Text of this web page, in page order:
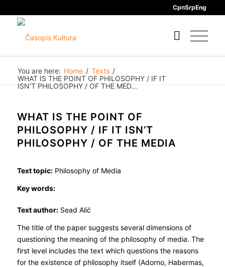
СрпSrpEng
You are here: Home / Texts /
WHAT IS THE POINT OF PHILOSOPHY / IF IT
ISN’T PHILOSOPHY / OF THE MED...
WHAT IS THE POINT OF
PHILOSOPHY / IF IT ISN’T
PHILOSOPHY / OF THE MEDIA
Text topic:Philosophy of Media
Key words:
Text author:Sead Alić
The title of the paper suggests several dimensions of
questioning the meaning of the philosophy of media. The
first level includes the text which questions the reasons
for the existence of philosophy itself (Adorno, Habermas,